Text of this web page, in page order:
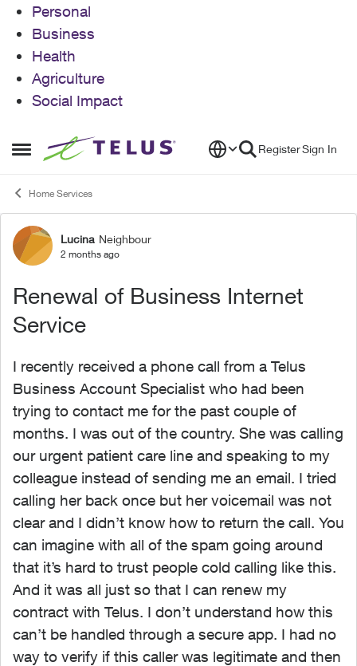
Personal
Business
Health
Agriculture
Social Impact
Open Side Menu
Skip to content RegisterSign In
Home Services
Forum Discussion
Lucina Neighbour
2 months ago
Renewal of Business Internet
Service
I recently received a phone call from a Telus
Business Account Specialist who had been
trying to contact me for the past couple of
months. I was out of the country. She was calling
our urgent patient care line and speaking to my
colleague instead of sending me an email. I tried
calling her back once but her voicemail was not
clear and I didn’t know how to return the call. You
can imagine with all of the spam going around
that it’s hard to trust people cold calling like this.
And it was all just so that I can renew my
contract with Telus. I don’t understand how this
can’t be handled through a secure app. I had no
way to verify if this caller was legitimate and then